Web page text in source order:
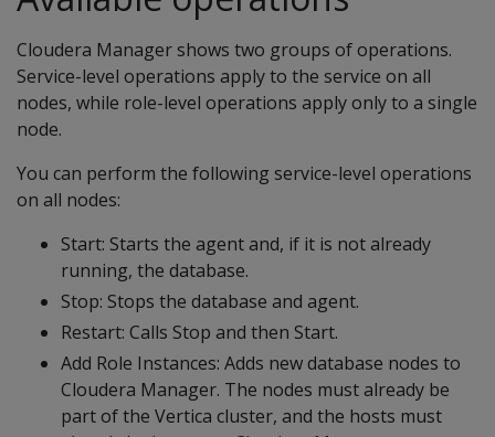
Cloudera Manager shows two groups of operations.
Service-level operations apply to the service on all
nodes, while role-level operations apply only to a single
node.
You can perform the following service-level operations
on all nodes:
Start: Starts the agent and, if it is not already
running, the database.
Stop: Stops the database and agent.
Restart: Calls Stop and then Start.
Add Role Instances: Adds new database nodes to
Cloudera Manager. The nodes must already be
part of the Vertica cluster, and the hosts must